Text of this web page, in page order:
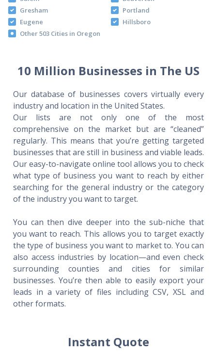
Gresham
Portland
Eugene
Hillsboro
Other 503 Cities in Oregon
10 Million Businesses in The US
Our database of businesses covers virtually every
industry and location in the United States.
Our lists are not only one of the most
comprehensive on the market but are “cleaned”
regularly. This means that you’re getting targeted
businesses that are still in business and viable leads.
Our easy-to-navigate online tool allows you to check
what type of business you want to reach by either
searching for the general industry or the category
of the industry you want to target.
You can then dive deeper into the sub-niche that
you want to reach. This allows you to target exactly
the type of business you want to market to. You can
also access industries by location—and even check
surrounding counties and cities for similar
businesses. You’re then able to easily export your
leads in a variety of files including CSV, XSL and
other formats.
Instant Quote